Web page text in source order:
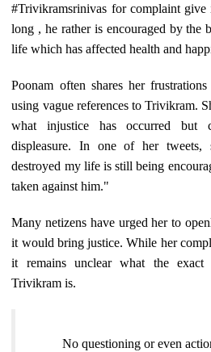
#Trivikramsrinivas for complaint give
long , he rather is encouraged by the
life which has affected health and
Poonam often shares her
using vague references to Trivikram.
what injustice has occurred but
displeasure. In one of her tweets,
destroyed my life is still being
taken against him."
Many netizens have urged her to
it would bring justice. While her
it remains unclear what the
Trivikram is.
No questioning or even